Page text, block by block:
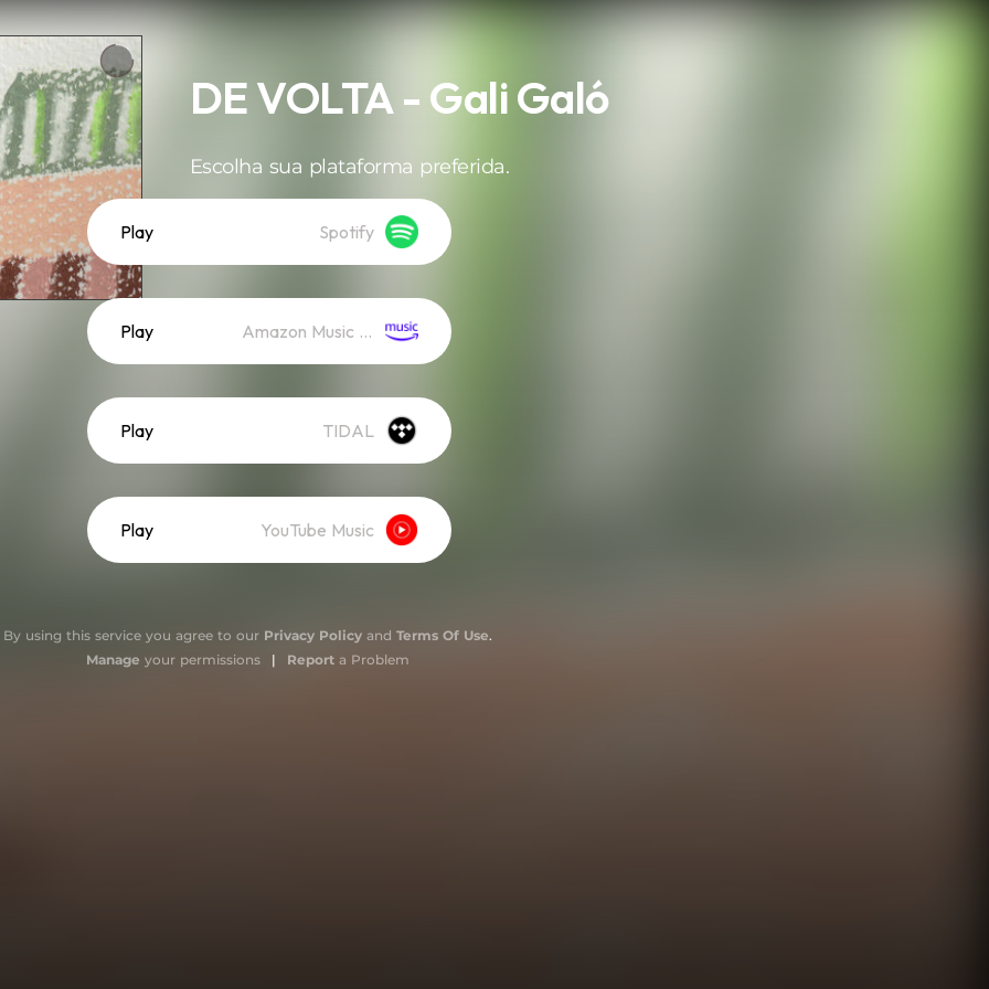
DE VOLTA - Gali Galó
Escolha sua plataforma preferida.
Play Spotify
Play Amazon Music (Streaming)
Play TIDAL
Play YouTube Music
By using this service you agree to our Privacy Policy and Terms Of Use.
Manage your permissions | Reporta Problem